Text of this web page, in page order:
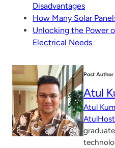
Disadvantages
How Many Solar
Unlocking the Power
Electrical Needs
Post Author
Atul
Atul
AtulHost